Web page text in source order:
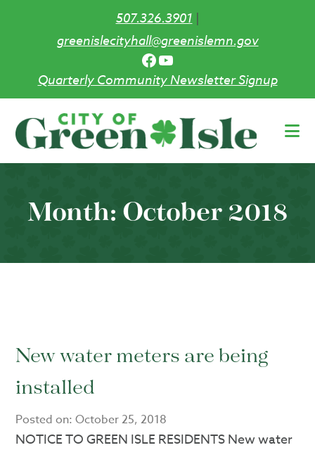
507.326.3901|
greenislecityhall@greenislemn.gov
Facebook
YouTube
Quarterly Community Newsletter Signup
main
Month: October 2018
New water meters are being
installed
Posted on:October 25, 2018
NOTICE TO GREEN ISLE RESIDENTS New water